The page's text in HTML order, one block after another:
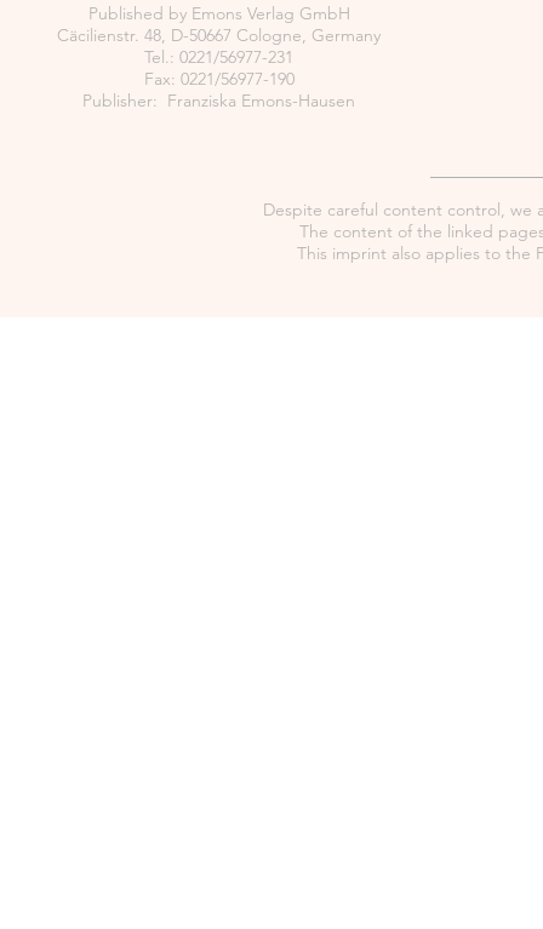
Published by Emons Verlag GmbH
Cäcilienstr. 48, D-50667 Cologne, Germany
Tel.: 0221/56977-231
Fax: 0221/56977-190
Publisher: Franziska Emons-Hausen
Despite careful content control, we
The content of the linked
This imprint also applies to the